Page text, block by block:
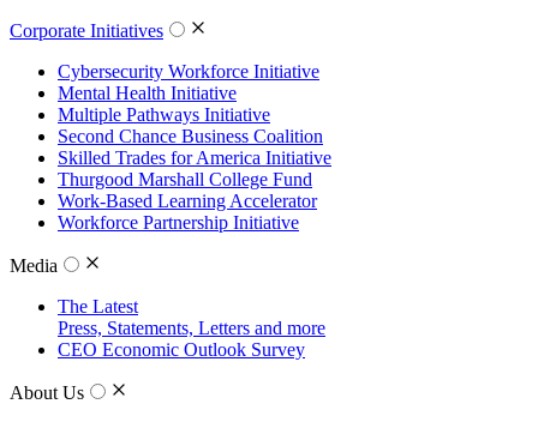
Corporate Initiatives
Cybersecurity Workforce Initiative
Mental Health Initiative
Multiple Pathways Initiative
Second Chance Business Coalition
Skilled Trades for America Initiative
Thurgood Marshall College Fund
Work-Based Learning Accelerator
Workforce Partnership Initiative
Media
The Latest
Press, Statements, Letters and more
CEO Economic Outlook Survey
About Us